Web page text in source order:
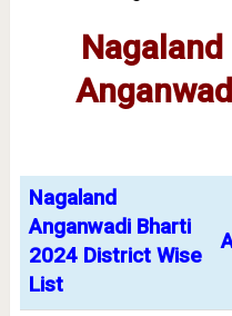
Nagaland
Anganwadi Bharti
2024 District Wise
List